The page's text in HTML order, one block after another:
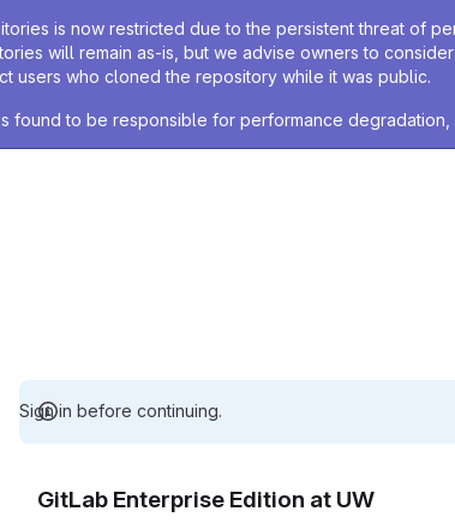
is now restricted due to the persistent threat of
will remain as-is, but we advise owners to
users who cloned the repository while it was public.
found to be responsible for performance degradation,
Sign in before continuing.
GitLab Enterprise Edition at UW